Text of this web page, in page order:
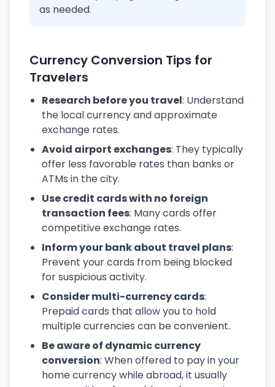
as needed.
Currency Conversion Tips for
Travelers
Research before you travel: Understand
the local currency and approximate
exchange rates.
Avoid airport exchanges: They typically
offer less favorable rates than banks or
ATMs in the city.
Use credit cards with no foreign
transaction fees: Many cards offer
competitive exchange rates.
Inform your bank about travel plans:
Prevent your cards from being blocked
for suspicious activity.
Consider multi-currency cards:
Prepaid cards that allow you to hold
multiple currencies can be convenient.
Be aware of dynamic currency
conversion: When offered to pay in your
home currency while abroad, it usually